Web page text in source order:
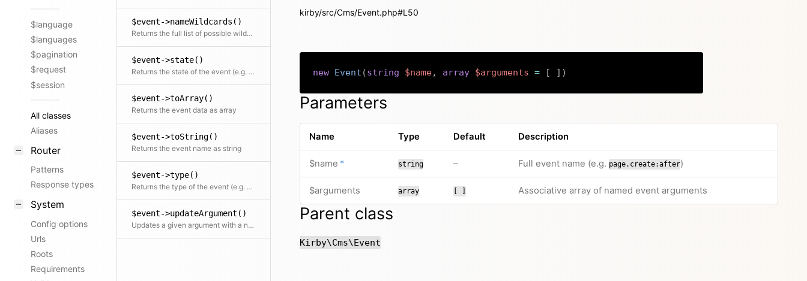
$language
$languages
$pagination
$request
$session
All classes
Aliases
Router
Patterns
Response types
System
Config options
Urls
Roots
Requirements
$event->nameWildcards()
Returns the full list of possible wildcard event names based on the current event name
$event->state()
Returns the state of the event (e.g. after)
$event->toArray()
Returns the event data as array
$event->toString()
Returns the event name as string
$event->type()
Returns the type of the event (e.g. page)
$event->updateArgument()
Updates a given argument with a new value
kirby/src/Cms/Event.php#L50
new Event (string $name, array $arguments = [ ] )
Parameters
Name Type Default Description
$name * string –no default valueFull event name (e.g. page.create:after)
$arguments array [ ] Associative array of named event arguments
Parent class
Kirby\Cms\Event